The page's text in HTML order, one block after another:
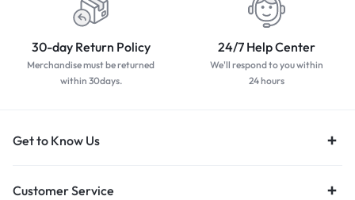
30-day Return Policy
Merchandise must be returned
within 30days.
24/7 Help Center
We'll respond to you within
24 hours
Get to Know Us
Customer Service